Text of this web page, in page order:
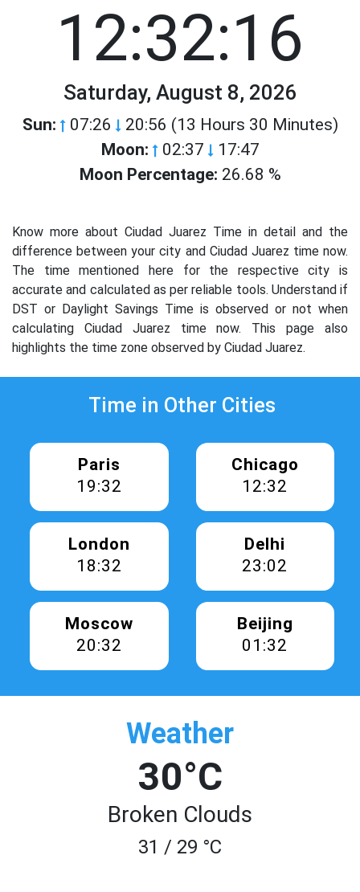
12:32:16
Saturday, August 8, 2026
Sun: 07:26 20:56 (13 Hours 30 Minutes)
Moon: 02:37 17:47
Moon Percentage: 26.68 %
Know more about Ciudad Juarez Time in detail and the
difference between your city and Ciudad Juarez time now.
The time mentioned here for the respective city is
accurate and calculated as per reliable tools. Understand if
DST or Daylight Savings Time is observed or not when
calculating Ciudad Juarez time now. This page also
highlights the time zone observed by Ciudad Juarez.
Time in Other Cities
Paris
19:32
Chicago
12:32
London
18:32
Delhi
23:02
Moscow
20:32
Beijing
01:32
Weather
30°C
Broken Clouds
31 / 29 °C